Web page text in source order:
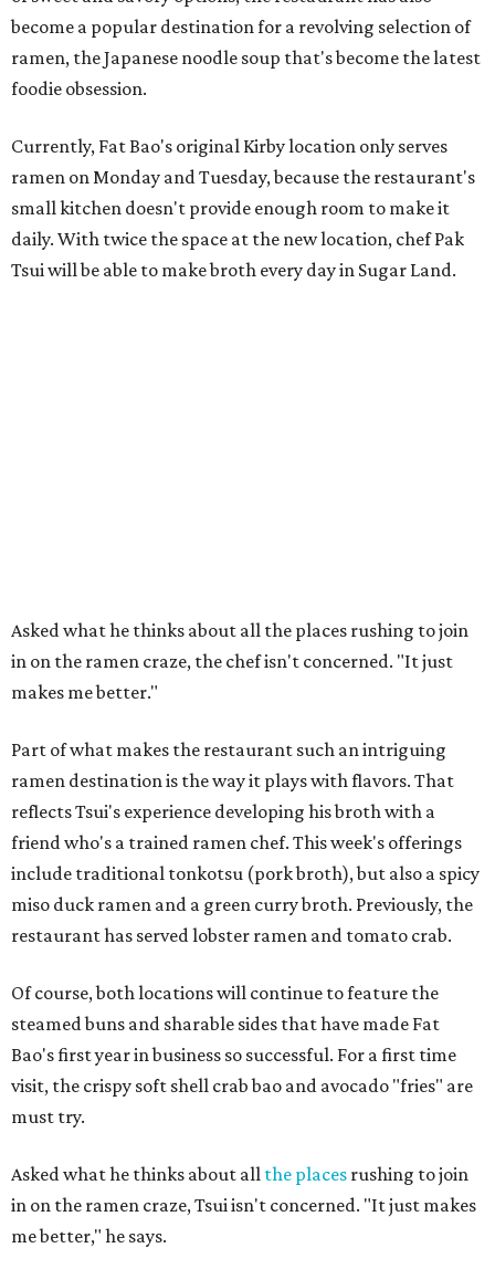
become a popular destination for a revolving selection of
ramen, the Japanese noodle soup that's become the latest
foodie obsession.
Currently, Fat Bao's original Kirby location only serves
ramen on Monday and Tuesday, because the restaurant's
small kitchen doesn't provide enough room to make it
daily. With twice the space at the new location, chef Pak
Tsui will be able to make broth every day in Sugar Land.
Asked what he thinks about all the places rushing to join
in on the ramen craze, the chef isn't concerned. "It just
makes me better."
Part of what makes the restaurant such an intriguing
ramen destination is the way it plays with flavors. That
reflects Tsui's experience developing his broth with a
friend who's a trained ramen chef. This week's offerings
include traditional tonkotsu (pork broth), but also a spicy
miso duck ramen and a green curry broth. Previously, the
restaurant has served lobster ramen and tomato crab.
Of course, both locations will continue to feature the
steamed buns and sharable sides that have made Fat
Bao's first year in business so successful. For a first time
visit, the crispy soft shell crab bao and avocado "fries" are
must try.
Asked what he thinks about all the places rushing to join
in on the ramen craze, Tsui isn't concerned. "It just makes
me better," he says.